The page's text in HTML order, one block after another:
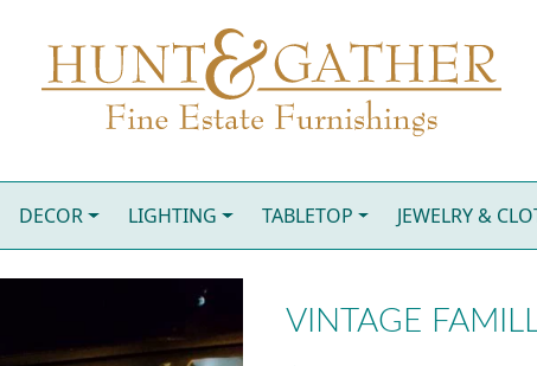
DECOR LIGHTING TABLETOP JEWELRY &
VINTAGE